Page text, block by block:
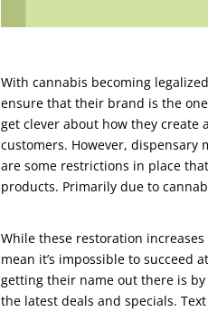
With cannabis becoming
ensure that their brand is the
get clever about how they
customers. However, dispensary
are some restrictions in place
products. Primarily due to
While these restoration
mean it’s impossible to succeed
getting their name out there is
the latest deals and specials.